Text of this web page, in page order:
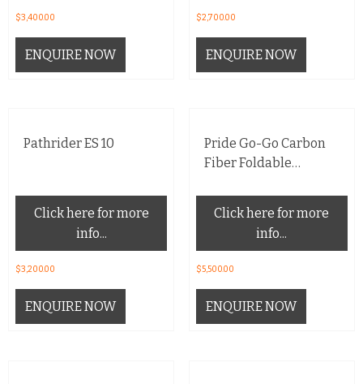
$3,400.00
ENQUIRE NOW
$2,700.00
ENQUIRE NOW
Pathrider ES 10
Click here for more
info...
$3,200.00
ENQUIRE NOW
Pride Go-Go Carbon
Fiber Foldable
Click here for more
info...
$5,500.00
ENQUIRE NOW